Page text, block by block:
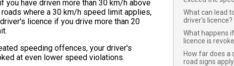
you have driven more than 30 km/h above
where a 30 km/h speed limit applies,
licence if you drive more than 20
speeding offences, your driver's
at even lower speed violations.
What can lead
driver's licence?
What happens
licence is
How far does a
road signs